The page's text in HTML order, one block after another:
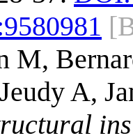
9580981
M,
A,